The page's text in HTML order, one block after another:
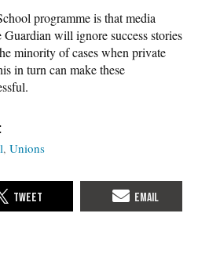
programme is that media
will ignore success stories
minority of cases when private
in turn can make these
Unions